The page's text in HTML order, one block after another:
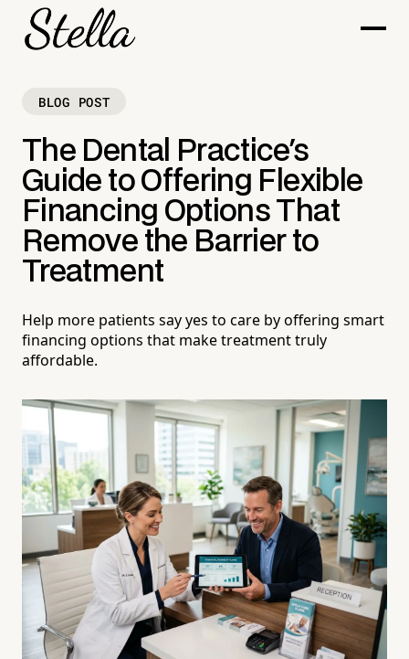
BLOG POST
The Dental Practice's
Guide to Offering Flexible
Financing Options That
Remove the Barrier to
Treatment
Help more patients say yes to care by offering smart
financing options that make treatment truly
affordable.